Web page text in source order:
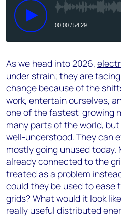
As we head into 2026,
under strain; they are
change because of the
work, entertain ourselves,
one of the fastest-growing
many parts of the world,
well-understood. They can
mostly going unused today.
already connected to the
treated as a problem
could they be used to
grids? What would it look
really useful distributed